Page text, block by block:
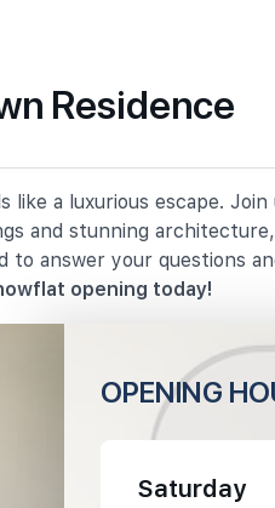
Residence
a luxurious escape.
and stunning
to answer your questions
opening today!
OPENING
Saturday